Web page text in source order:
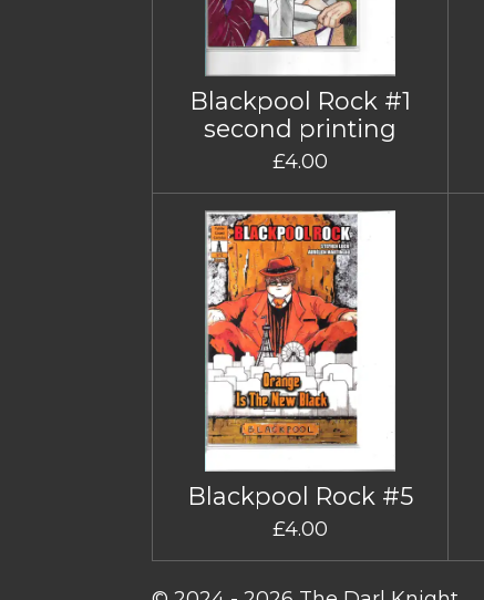
Blackpool Rock #1
second printing
£4.00
Blackpool Rock #5
£4.00